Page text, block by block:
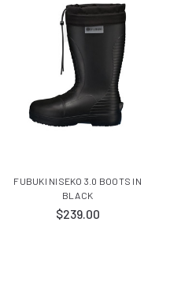
FUBUKI NISEKO 3.0 BOOTS IN
BLACK
$239.00